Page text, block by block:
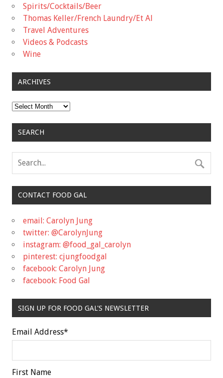
Spirits/Cocktails/Beer
Thomas Keller/French Laundry/Et Al
Travel Adventures
Videos & Podcasts
Wine
ARCHIVES
Archives
SEARCH
CONTACT FOOD GAL
email: Carolyn Jung
twitter: @CarolynJung
instagram: @food_gal_carolyn
pinterest: cjungfoodgal
facebook: Carolyn Jung
facebook: Food Gal
SIGN UP FOR FOOD GAL'S NEWSLETTER
Email Address*
First Name